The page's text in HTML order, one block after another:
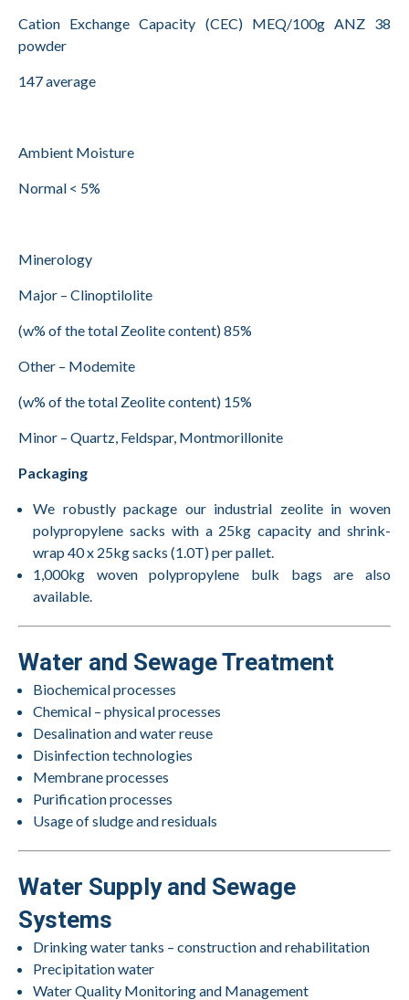
Cation Exchange Capacity (CEC) MEQ/100g ANZ 38
powder
147 average
Ambient Moisture
Normal < 5%
Minerology
Major – Clinoptilolite
(w% of the total Zeolite content) 85%
Other – Modemite
(w% of the total Zeolite content) 15%
Minor – Quartz, Feldspar, Montmorillonite
Packaging
We robustly package our industrial zeolite in woven
polypropylene sacks with a 25kg capacity and shrink-
wrap 40 x 25kg sacks (1.0T) per pallet.
1,000kg woven polypropylene bulk bags are also
available.
Water and Sewage Treatment
Biochemical processes
Chemical – physical processes
Desalination and water reuse
Disinfection technologies
Membrane processes
Purification processes
Usage of sludge and residuals
Water Supply and Sewage
Systems
Drinking water tanks – construction and rehabilitation
Precipitation water
Water Quality Monitoring and Management